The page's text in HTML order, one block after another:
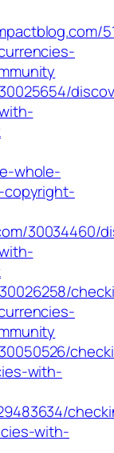
whole-
30034460/
with-
with-